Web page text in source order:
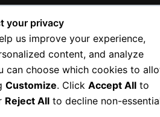
shop, we
in high-quality auto
to keep trucks, SUVs,
riding smooth and
your privacy
us improve your experience,
content, and analyze
can choose which cookies to
Customize. Click Accept All to
Reject All to decline non-